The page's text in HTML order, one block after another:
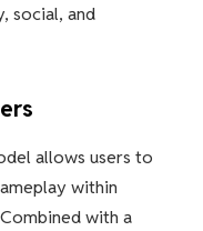
social, and
allows users to
within
with a